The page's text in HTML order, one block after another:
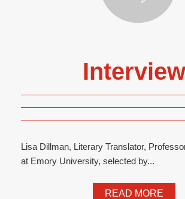
Interview
Lisa Dillman, Literary Translator,
at Emory University, selected by...
READ MORE